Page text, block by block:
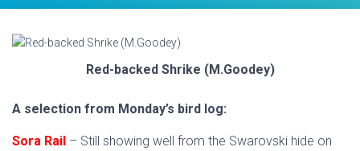
Red-backed Shrike (M.Goodey)
A selection from Monday’s bird log:
Sora Rail – Still showing well from the Swarovski hide on